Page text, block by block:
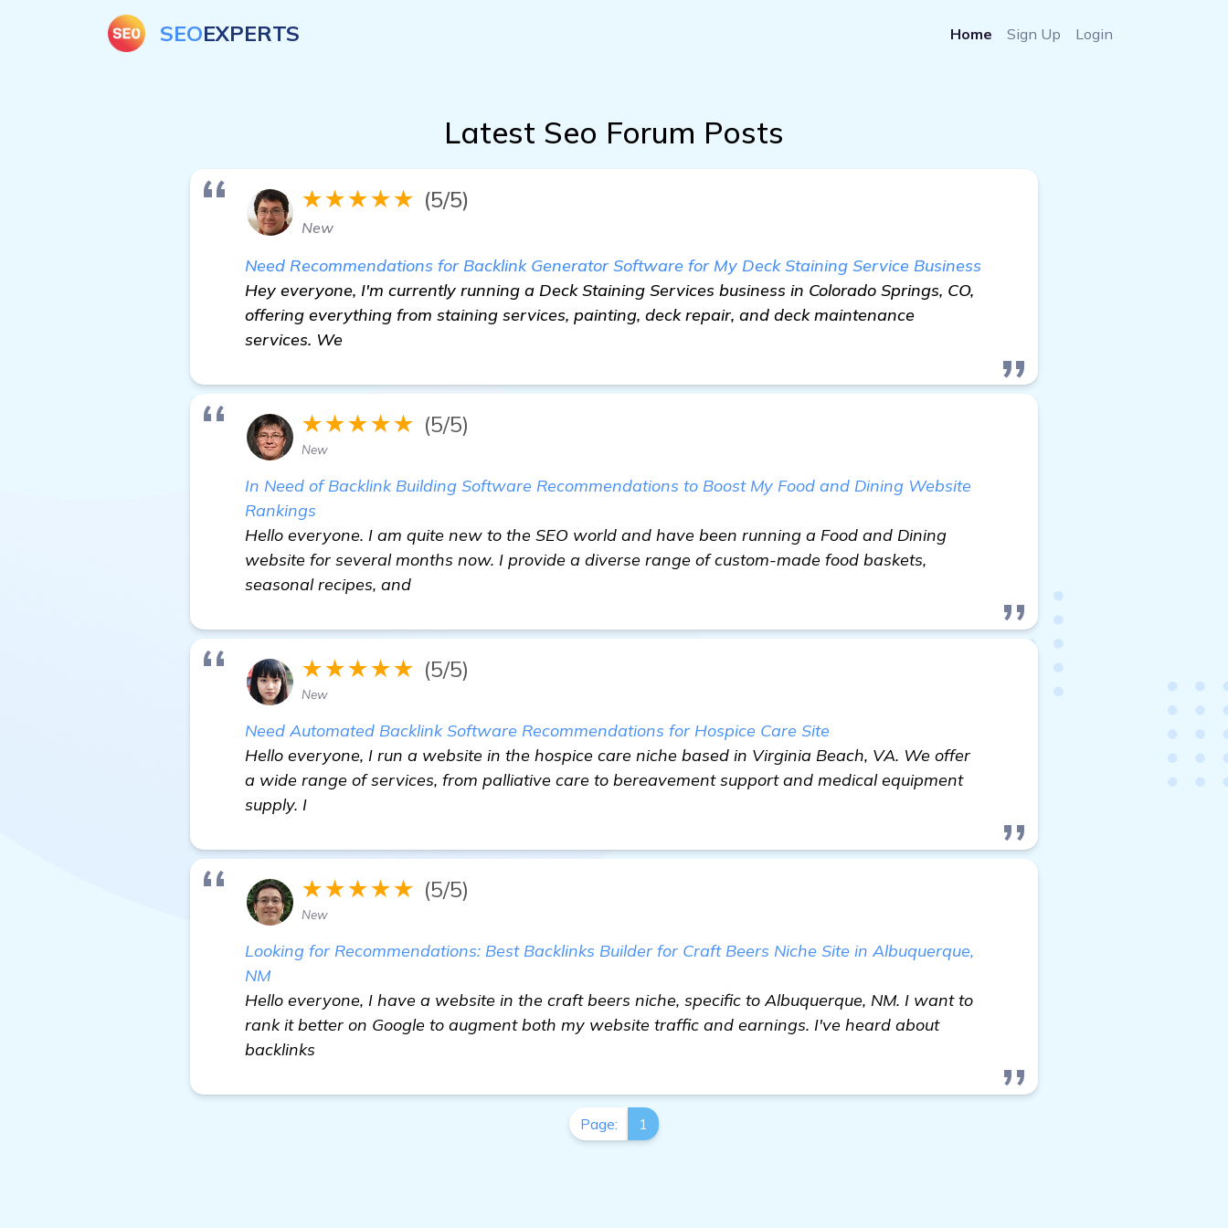
SEOEXPERTS Home Sign Up Login
Latest Seo Forum Posts
★★★★★ (5/5)
New
Need Recommendations for Backlink Generator Software for My Deck Staining Service Business
Hey everyone, I'm currently running a Deck Staining Services business in Colorado Springs, CO,
offering everything from staining services, painting, deck repair, and deck maintenance
services. We
★★★★★ (5/5)
New
In Need of Backlink Building Software Recommendations to Boost My Food and Dining Website
Rankings
Hello everyone. I am quite new to the SEO world and have been running a Food and Dining
website for several months now. I provide a diverse range of custom-made food baskets,
seasonal recipes, and
★★★★★ (5/5)
New
Need Automated Backlink Software Recommendations for Hospice Care Site
Hello everyone, I run a website in the hospice care niche based in Virginia Beach, VA. We offer
a wide range of services, from palliative care to bereavement support and medical equipment
supply. I
★★★★★ (5/5)
New
Looking for Recommendations: Best Backlinks Builder for Craft Beers Niche Site in Albuquerque,
NM
Hello everyone, I have a website in the craft beers niche, specific to Albuquerque, NM. I want to
rank it better on Google to augment both my website traffic and earnings. I've heard about
backlinks
Page: 1